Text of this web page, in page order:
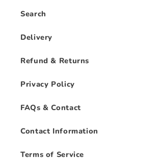
Search
Delivery
Refund & Returns
Privacy Policy
FAQs & Contact
Contact Information
Terms of Service